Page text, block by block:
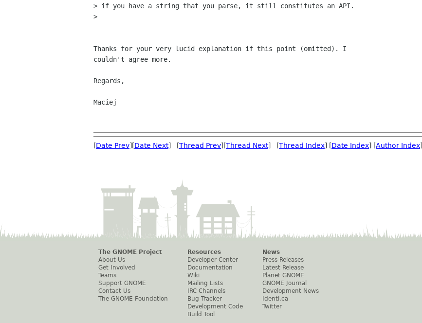
> if you have a string that you parse, it still constitutes an API.
>
Thanks for your very lucid explanation if this point (omitted). I
couldn't agree more.
Regards,
Maciej
[Date Prev][Date Next] [Thread Prev][Thread Next] [Thread Index] [Date Index] [Author Index]
The GNOME Project
About Us
Get Involved
Teams
Support GNOME
Contact Us
The GNOME Foundation
Resources
Developer Center
Documentation
Wiki
Mailing Lists
IRC Channels
Bug Tracker
Development Code
Build Tool
News
Press Releases
Latest Release
Planet GNOME
GNOME Journal
Development News
Identi.ca
Twitter